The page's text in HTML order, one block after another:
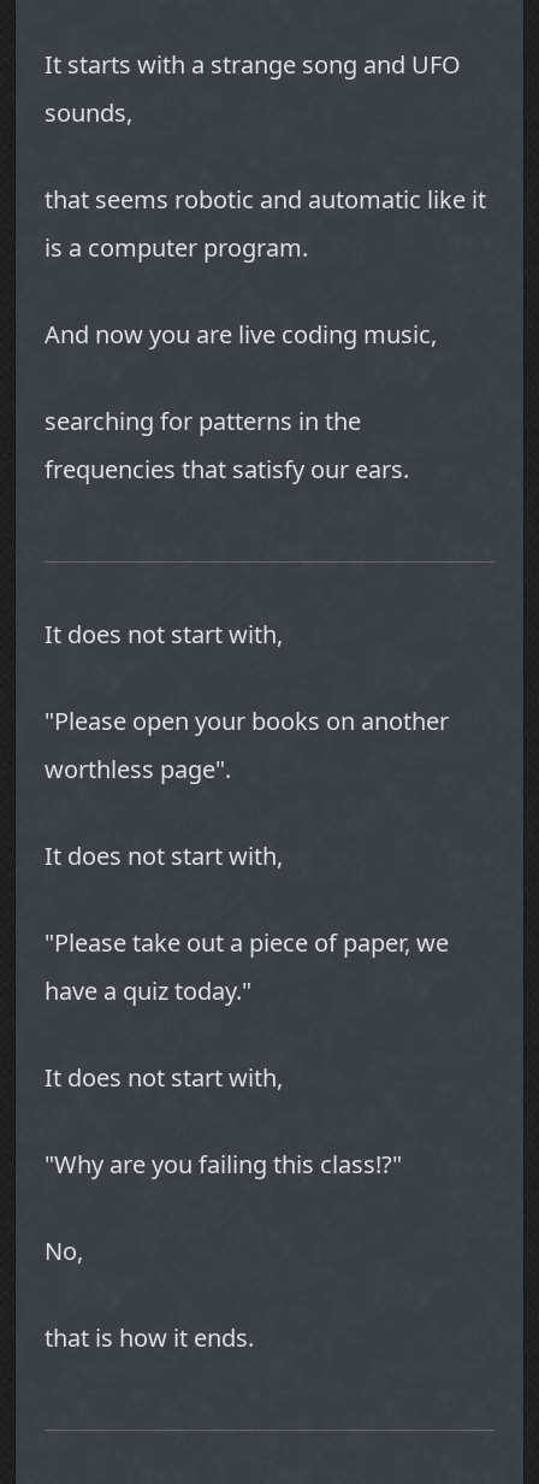
It starts with a strange song and UFO
sounds,
that seems robotic and automatic like it
is a computer program.
And now you are live coding music,
searching for patterns in the
frequencies that satisfy our ears.
It does not start with,
"Please open your books on another
worthless page".
It does not start with,
"Please take out a piece of paper, we
have a quiz today."
It does not start with,
"Why are you failing this class!?"
No,
that is how it ends.